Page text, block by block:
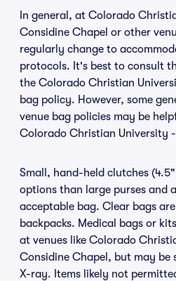
In general, at Colorado
Considine Chapel or other
regularly change to
protocols. It's best to consult
the Colorado Christian
bag policy. However, some
venue bag policies may be
Colorado Christian University
Small, hand-held clutches
options than large purses and
acceptable bag. Clear bags
backpacks. Medical bags or
at venues like Colorado
Considine Chapel, but may be
X-ray. Items likely not